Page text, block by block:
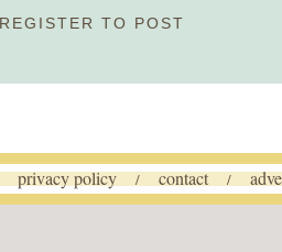
REGISTER TO POST
privacy policy / contact /